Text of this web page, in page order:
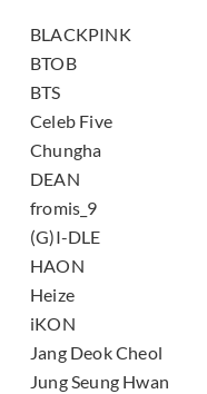
BLACKPINK
BTOB
BTS
Celeb Five
Chungha
DEAN
fromis_9
(G)I-DLE
HAON
Heize
iKON
Jang Deok Cheol
Jung Seung Hwan